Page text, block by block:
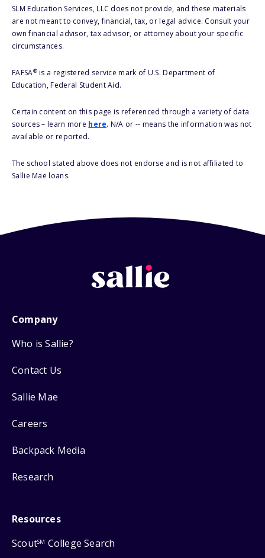
SLM Education Services, LLC does not provide, and these materials
are not meant to convey, financial, tax, or legal advice. Consult your
own financial advisor, tax advisor, or attorney about your specific
circumstances.
FAFSA®is a registered service mark of U.S. Department of
Education, Federal Student Aid.
Certain content on this page is referenced through a variety of data
sources – learn more here. N/A or -- means the information was not
available or reported.
The school stated above does not endorse and is not affiliated to
Sallie Mae loans.
Company
Who is Sallie?
Contact Us
Sallie Mae
Careers
Backpack Media
Research
Resources
ScoutSM College Search